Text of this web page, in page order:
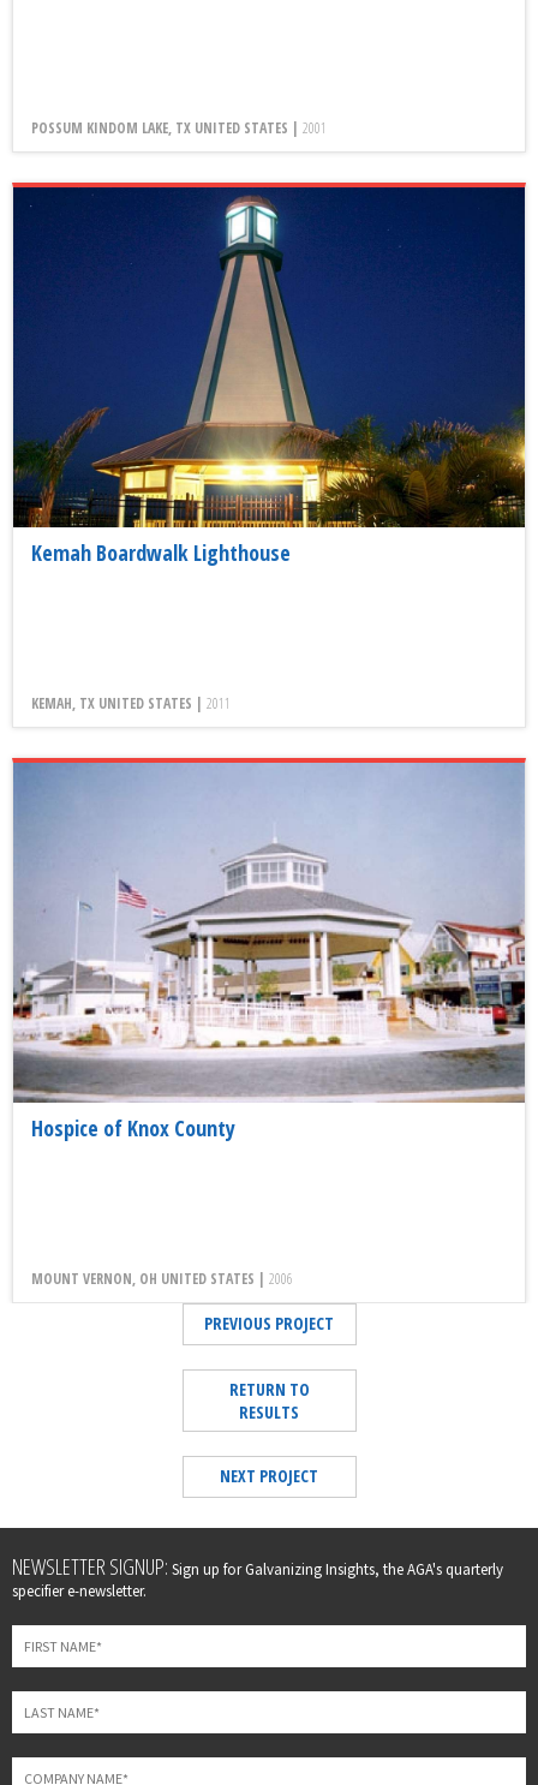
POSSUM KINDOM LAKE, TX UNITED STATES | 2001
Kemah Boardwalk Lighthouse
KEMAH, TX UNITED STATES | 2011
Hospice of Knox County
MOUNT VERNON, OH UNITED STATES | 2006
PREVIOUS PROJECT
RETURN TO
RESULTS
NEXT PROJECT
Leave
this
field
blank
NEWSLETTER SIGNUP: Sign up for Galvanizing Insights, the AGA's quarterly
specifier e-newsletter.